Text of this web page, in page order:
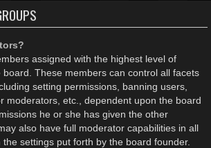
assigned with the highest level of
These members can control all facets
setting permissions, banning users,
moderators, etc., dependent upon the board
he or she has given the other
also have full moderator capabilities in all
settings put forth by the board founder.